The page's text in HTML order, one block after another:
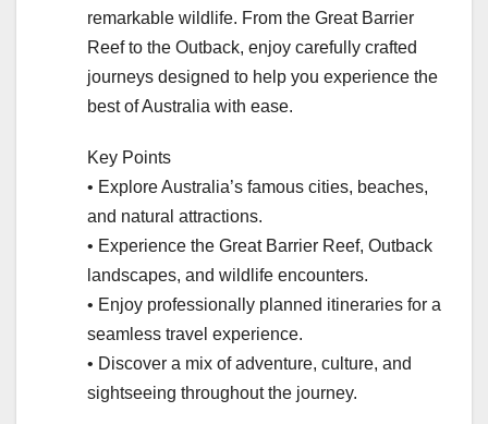
remarkable wildlife. From the Great Barrier
Reef to the Outback, enjoy carefully crafted
journeys designed to help you experience the
best of Australia with ease.
Key Points
• Explore Australia’s famous cities, beaches,
and natural attractions.
• Experience the Great Barrier Reef, Outback
landscapes, and wildlife encounters.
• Enjoy professionally planned itineraries for a
seamless travel experience.
• Discover a mix of adventure, culture, and
sightseeing throughout the journey.